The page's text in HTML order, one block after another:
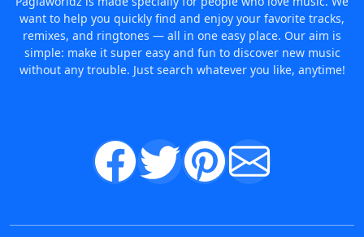
want to help you quickly find and enjoy your favorite tracks,
remixes, and ringtones — all in one easy place. Our aim is
simple: make it super easy and fun to discover new music
without any trouble. Just search whatever you like, anytime!